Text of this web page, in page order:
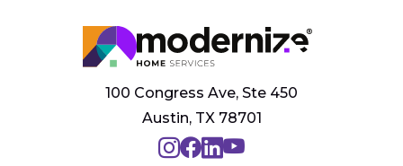
100 Congress Ave, Ste 450
Austin, TX 78701